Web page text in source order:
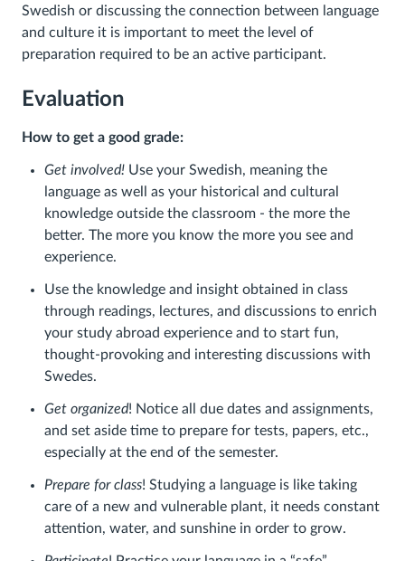
Swedish or discussing the connection between language
and culture it is important to meet the level of
preparation required to be an active participant.
Evaluation
How to get a good grade:
Get involved! Use your Swedish, meaning the
language as well as your historical and cultural
knowledge outside the classroom - the more the
better. The more you know the more you see and
experience.
Use the knowledge and insight obtained in class
through readings, lectures, and discussions to enrich
your study abroad experience and to start fun,
thought-provoking and interesting discussions with
Swedes.
Get organized! Notice all due dates and assignments,
and set aside time to prepare for tests, papers, etc.,
especially at the end of the semester.
Prepare for class! Studying a language is like taking
care of a new and vulnerable plant, it needs constant
attention, water, and sunshine in order to grow.